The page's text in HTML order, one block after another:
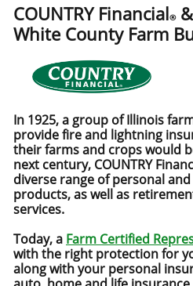
COUNTRY Financial®
White County Farm
In 1925, a group of Illinois
provide fire and lightning
their farms and crops would
next century, COUNTRY
diverse range of personal
products, as well as
services.
Today, a Farm Certified
with the right protection for
along with your personal